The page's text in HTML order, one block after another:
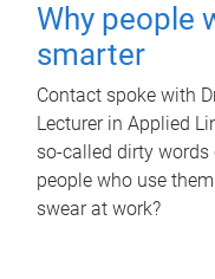
Why people
smarter
Contact spoke with
Lecturer in Applied
so-called dirty
people who use
swear at work?